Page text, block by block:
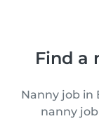
Find a
Nanny job in
nanny